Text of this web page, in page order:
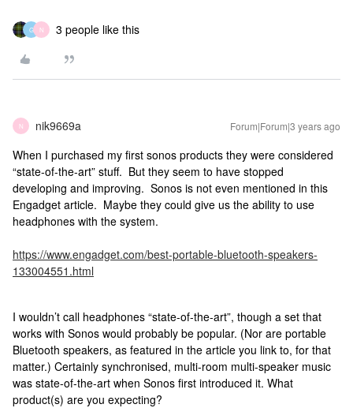
G N 3 people like this
N nik9669a Forum|Forum|3 years ago
When I purchased my first sonos products they were considered
“state-of-the-art” stuff. But they seem to have stopped
developing and improving. Sonos is not even mentioned in this
Engadget article. Maybe they could give us the ability to use
headphones with the system.
https://www.engadget.com/best-portable-bluetooth-speakers-
133004551.html
I wouldn’t call headphones “state-of-the-art”, though a set that
works with Sonos would probably be popular. (Nor are portable
Bluetooth speakers, as featured in the article you link to, for that
matter.) Certainly synchronised, multi-room multi-speaker music
was state-of-the-art when Sonos first introduced it. What
product(s) are you expecting?